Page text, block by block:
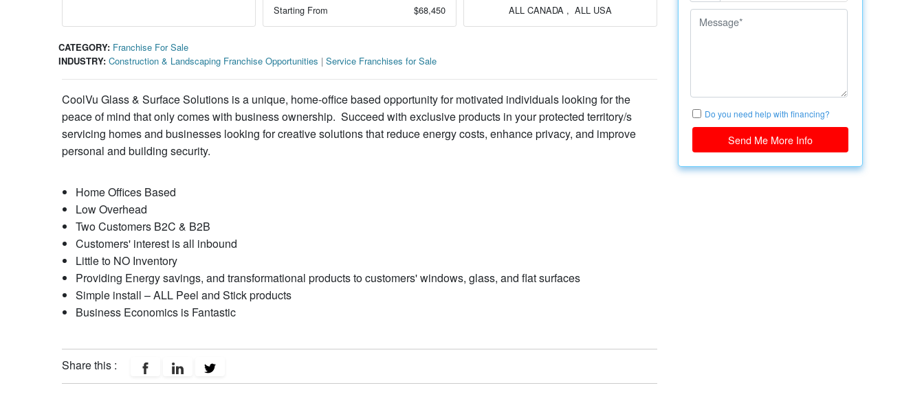
Starting From $68,450 ALL CANADA , ALL USA
CATEGORY: Franchise For Sale
INDUSTRY: Construction & Landscaping Franchise Opportunities | Service Franchises for Sale
CoolVu Glass & Surface Solutions is a unique, home-office based opportunity for motivated individuals looking for the
peace of mind that only comes with business ownership. Succeed with exclusive products in your protected territory/s
servicing homes and businesses looking for creative solutions that reduce energy costs, enhance privacy, and improve
personal and building security.
Home Offices Based
Low Overhead
Two Customers B2C & B2B
Customers' interest is all inbound
Little to NO Inventory
Providing Energy savings, and transformational products to customers' windows, glass, and flat surfaces
Simple install – ALL Peel and Stick products
Business Economics is Fantastic
Share this :
Do you need help with financing?
Send Me More Info